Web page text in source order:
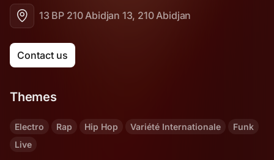
13 BP 210 Abidjan 13, 210 Abidjan
Contact us
Themes
Electro Rap Hip Hop Variété Internationale
Funk
Live